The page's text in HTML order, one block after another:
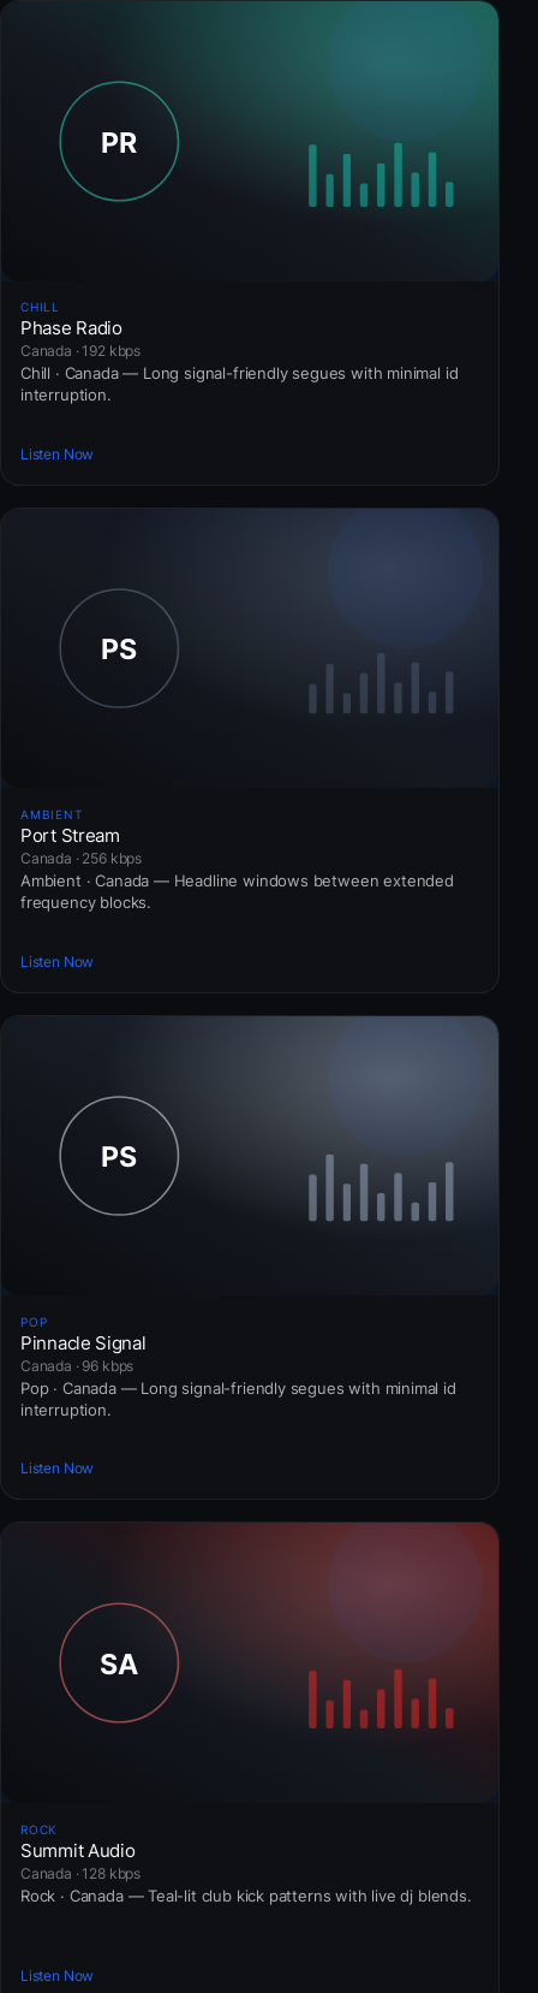
CHILL
Phase Radio
Canada · 192 kbps
Chill · Canada — Long signal-friendly segues with minimal id
interruption.
Listen Now
AMBIENT
Port Stream
Canada · 256 kbps
Ambient · Canada — Headline windows between extended
frequency blocks.
Listen Now
POP
Pinnacle Signal
Canada · 96 kbps
Pop · Canada — Long signal-friendly segues with minimal id
interruption.
Listen Now
ROCK
Summit Audio
Canada · 128 kbps
Rock · Canada — Teal-lit club kick patterns with live dj blends.
Listen Now